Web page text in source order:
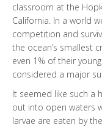
classroom at the
California. In a world
competition and
the ocean’s smallest
even 1% of their
considered a major
It seemed like such a
out into open waters
larvae are eaten by